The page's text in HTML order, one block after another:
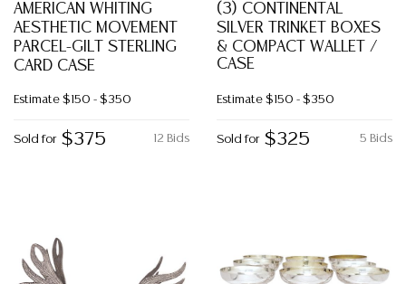
AMERICAN WHITING
AESTHETIC MOVEMENT
PARCEL-GILT STERLING
CARD CASE
Estimate $150 - $350
12 Bids
Sold for $375
(3) CONTINENTAL
SILVER TRINKET BOXES
& COMPACT WALLET /
CASE
Estimate $150 - $350
5 Bids
Sold for $325